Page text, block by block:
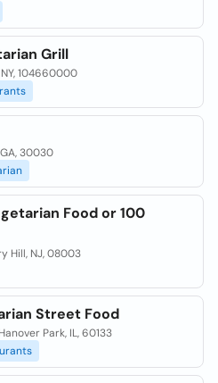
Grill
104660000
30030
Food or 100
Hill, NJ, 08003
Street Food
Park, IL, 60133